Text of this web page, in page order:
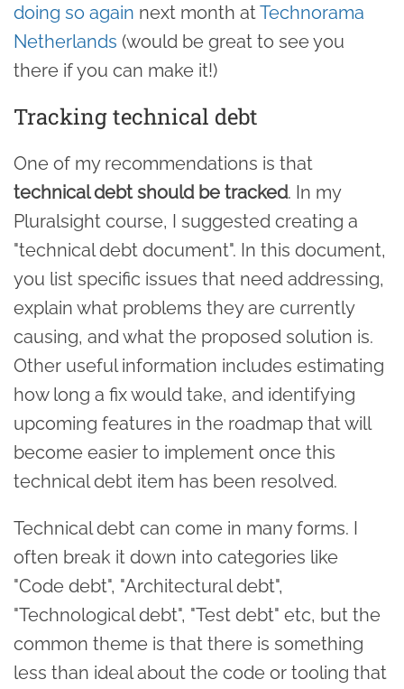
doing so again next month atTechnorama
Netherlands (would be great to see you
there if you can make it!)
Tracking technical debt
One of my recommendations is that
technical debt should be tracked. In my
Pluralsight course, I suggested creating a
"technical debt document". In this document,
you list specific issues that need addressing,
explain what problems they are currently
causing, and what the proposed solution is.
Other useful information includes estimating
how long a fix would take, and identifying
upcoming features in the roadmap that will
become easier to implement once this
technical debt item has been resolved.
Technical debt can come in many forms. I
often break it down into categories like
"Code debt", "Architectural debt",
"Technological debt", "Test debt" etc, but the
common theme is that there is something
less than ideal about the code or tooling that